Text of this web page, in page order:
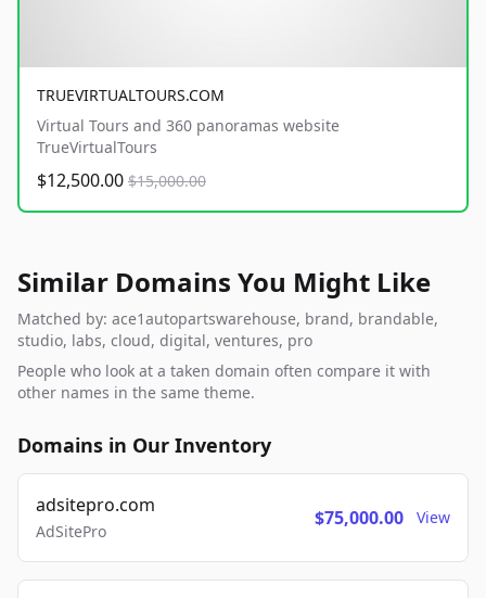
TRUEVIRTUALTOURS.COM
Virtual Tours and 360 panoramas website
TrueVirtualTours
$12,500.00 $15,000.00
Similar Domains You Might Like
Matched by: ace1autopartswarehouse, brand, brandable,
studio, labs, cloud, digital, ventures, pro
People who look at a taken domain often compare it with
other names in the same theme.
Domains in Our Inventory
adsitepro.com
AdSitePro
$75,000.00 View